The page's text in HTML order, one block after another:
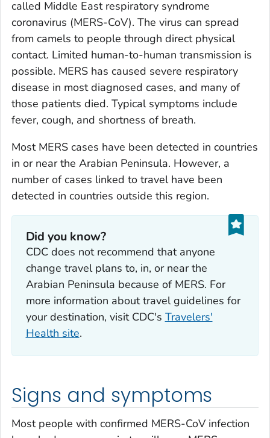
called Middle East respiratory syndrome
coronavirus (MERS-CoV). The virus can spread
from camels to people through direct physical
contact. Limited human-to-human transmission is
possible. MERS has caused severe respiratory
disease in most diagnosed cases, and many of
those patients died. Typical symptoms include
fever, cough, and shortness of breath.
Most MERS cases have been detected in countries
in or near the Arabian Peninsula. However, a
number of cases linked to travel have been
detected in countries outside this region.
Did you know?
CDC does not recommend that anyone
change travel plans to, in, or near the
Arabian Peninsula because of MERS. For
more information about travel guidelines for
your destination, visit CDC's Travelers'
Health site.
Signs and symptoms
Most people with confirmed MERS-CoV infection